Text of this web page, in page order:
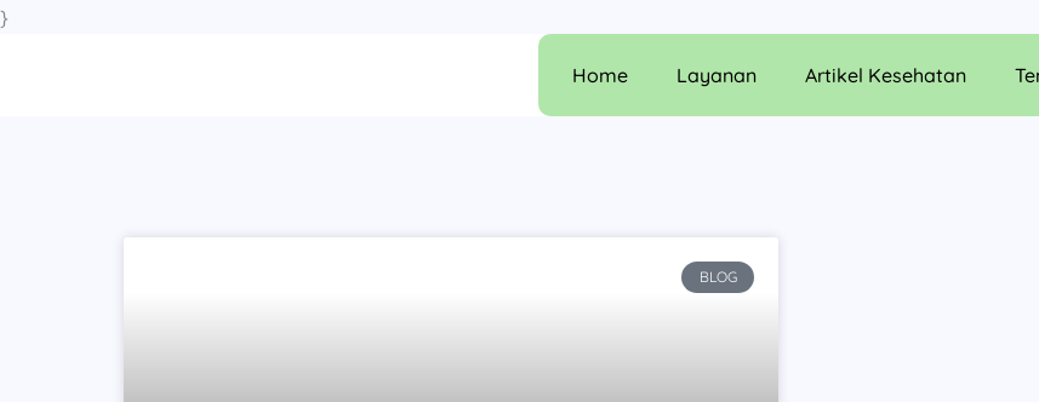
}
Home Layanan Artikel Kesehatan
BLOG